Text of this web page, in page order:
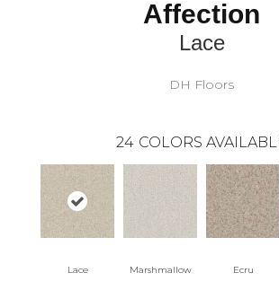
Affection
Lace
DH Floors
24 COLORS
Lace Marshmallow Ecru